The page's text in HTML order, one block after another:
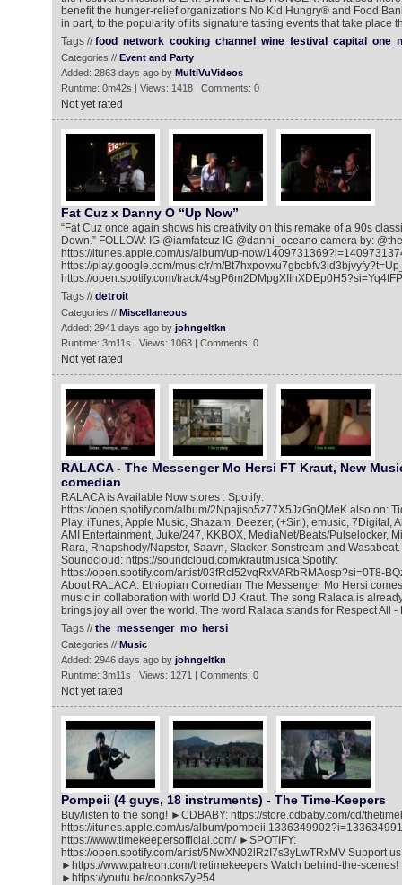
benefit the hunger-relief organizations No Kid Hungry® and Food
in part, to the popularity of its signature tasting events that take place
Tags //food network cooking channel wine festival capital one
Categories // Event and Party
Added: 2863 days ago by MultiVuVideos
Runtime: 0m42s | Views: 1418 | Comments: 0
Not yet rated
Fat Cuz x Danny O “Up Now”
“Fat Cuz once again shows his creativity on this remake of a 90s
Down.” FOLLOW: IG @iamfatcuz IG @danni_oceano camera by:
https://itunes.apple.com/us/album/up-now/
https://play.google.com/music/r/m/
https://open.spotify.com/track/
Tags //detroit
Categories // Miscellaneous
Added: 2941 days ago by johngeltkn
Runtime: 3m11s | Views: 1063 | Comments: 0
Not yet rated
RALACA - The Messenger Mo Hersi FT Kraut, New
comedian
RALACA is Available Now stores : Spotify:
https://open.spotify.com/album/2Npajiso5z77X5JzGnQMeK also on:
Play, iTunes, Apple Music, Shazam, Deezer, (+Siri), emusic, 7Digital,
AMI Entertainment, Juke/247, KKBOX, MediaNet/Beats/Pulselocker,
Rara, Rhapshody/Napster, Saavn, Slacker, Sonstream and
Soundcloud: https://soundcloud.com/krautmusica Spotify:
https://open.spotify.com/artist/03fRcI52vqRxVARbRMAosp?si=0T8-
About RALACA: Ethiopian Comedian The Messenger Mo Hersi
music in collaboration with world DJ Kraut. The song Ralaca is
brings joy all over the world. The word Ralaca stands for Respect All -
Tags //the messenger mo hersi
Categories // Music
Added: 2946 days ago by johngeltkn
Runtime: 3m11s | Views: 1271 | Comments: 0
Not yet rated
Pompeii (4 guys, 18 instruments) - The Time-Keepers
Buy/listen to the song! ►CDBABY: https://store.cdbaby.com/cd/
https://itunes.apple.com/us/album/pompeii
https://www.timekeepersofficial.com/ ►SPOTIFY:
https://open.spotify.com/artist/5NwXN02lRzI7s3yLwTRxMV Support
►https://www.patreon.com/thetimekeepers Watch behind-the-scenes!
►https://youtu.be/qoonksZyP54